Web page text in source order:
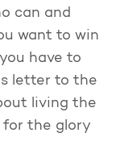
can and
want to win
have to
letter to the
living the
for the glory